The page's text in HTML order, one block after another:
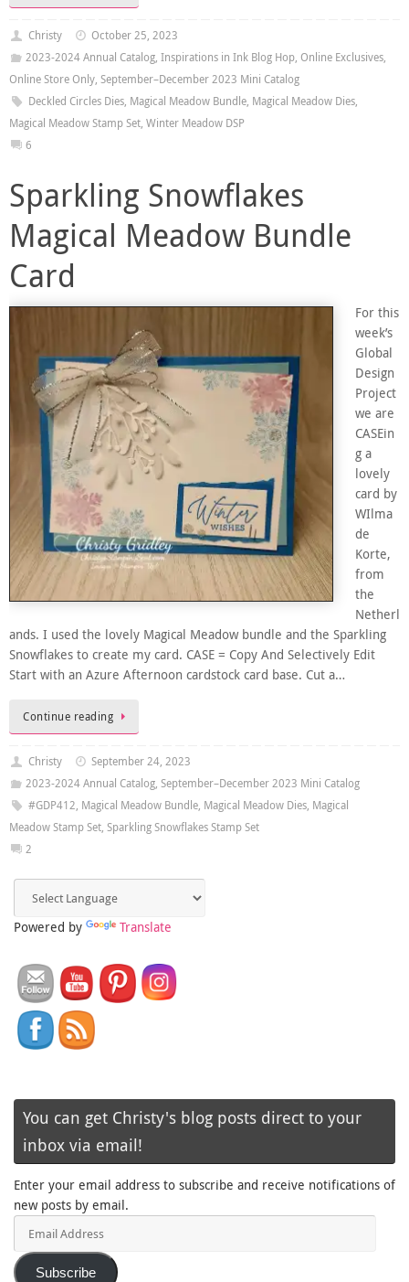
Christy
October 25, 2023
2023-2024 Annual Catalog, Inspirations in Ink Blog Hop, Online Exclusives,
Online Store Only, September–December 2023 Mini Catalog
Deckled Circles Dies, Magical Meadow Bundle, Magical Meadow Dies,
Magical Meadow Stamp Set, Winter Meadow DSP
6
Sparkling Snowflakes
Magical Meadow Bundle
Card
For this
week’s
Global
Design
Project
we are
CASEin
g a
lovely
card by
WIlma
de
Korte,
from
the
Netherl
ands. I used the lovely Magical Meadow bundle and the Sparkling
Snowflakes to create my card. CASE = Copy And Selectively Edit
Start with an Azure Afternoon cardstock card base. Cut a…
Continue reading
Christy
September 24, 2023
2023-2024 Annual Catalog, September–December 2023 Mini Catalog
#GDP412, Magical Meadow Bundle, Magical Meadow Dies, Magical
Meadow Stamp Set, Sparkling Snowflakes Stamp Set
2
Powered by Translate
You can get Christy's blog posts direct to your
inbox via email!
Enter your email address to subscribe and receive notifications of
new posts by email.
Subscribe